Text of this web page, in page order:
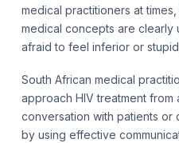
medical practitioners at
medical concepts are clearly
afraid to feel inferior or
South African medical
approach HIV treatment
conversation with patients or
by using effective